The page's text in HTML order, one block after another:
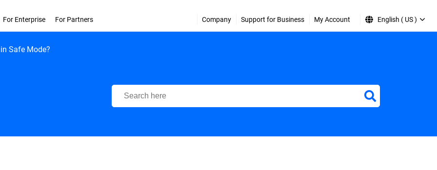
For Enterprise For Partners Company Support for Business My Account English ( US )
Safe Mode?
Bitdefender Support Center